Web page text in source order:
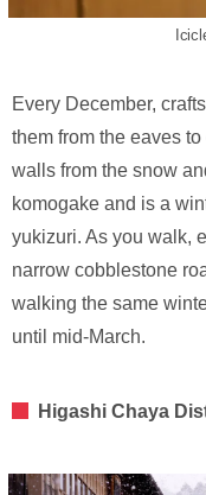
Every December,
them from the eaves
walls from the snow
komogake and is a
yukizuri. As you walk,
narrow cobblestone
walking the same
until mid-March.
Higashi Chaya